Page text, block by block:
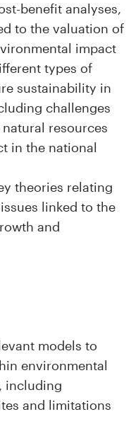
benefit analyses,
to the valuation of
impact
types of
sustainability in
challenges
resources
in the national
theories relating
linked to the
and
models to
environmental
including
and limitations